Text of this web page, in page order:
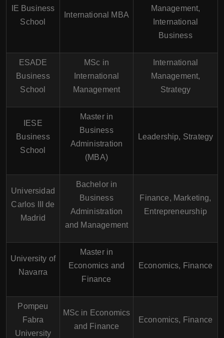
IE Business
School
International MBA
Management,
International
Business
ESADE
Business
School
MSc in
International
Management
International
Management,
Strategy
IESE
Business
School
Master in
Business
Administration
(MBA)
Leadership, Strategy
Universidad
Carlos III de
Madrid
Bachelor in
Business
Administration
and Management
Finance, Marketing,
Entrepreneurship
University of
Navarra
Master in
Economics and
Finance
Economics, Finance
Pompeu
Fabra
University
MSc in Economics
and Finance
Economics, Finance